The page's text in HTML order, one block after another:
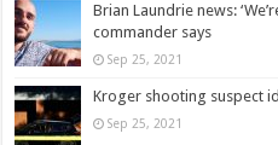
Brian Laundrie news:
commander says
Sep 25, 2021
Kroger shooting suspect
Sep 25, 2021